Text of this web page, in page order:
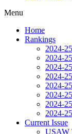
Menu
Home
Rankings
2024-
2024-
2024-
2024-
2024-
2024-
2024-
2024-
Current Issue
USAW